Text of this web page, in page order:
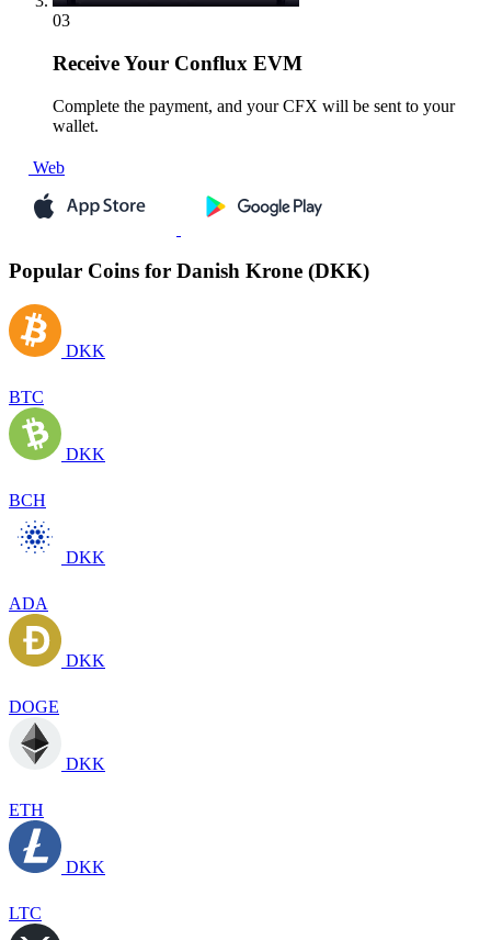
03
ReceiveYour Conflux EVM
Complete the payment, and your CFX will be sent to your
wallet.
Web
Popular Coins for Danish Krone (DKK)
DKK
BTC
DKK
BCH
DKK
ADA
DKK
DOGE
DKK
ETH
DKK
LTC